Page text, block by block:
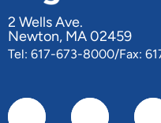
2 Wells Ave.
Newton, MA 02459
Tel: 617-673-8000/Fax: